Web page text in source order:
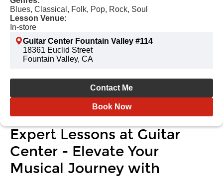
Blues, Classical, Folk, Pop, Rock, Soul
Lesson Venue:
In-store
Guitar Center Fountain Valley #114
18361 Euclid Street
Fountain Valley, CA
Contact Me
Book Now
Expert Lessons at Guitar
Center - Elevate Your
Musical Journey with